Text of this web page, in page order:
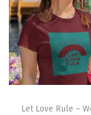
Let Love Rule –